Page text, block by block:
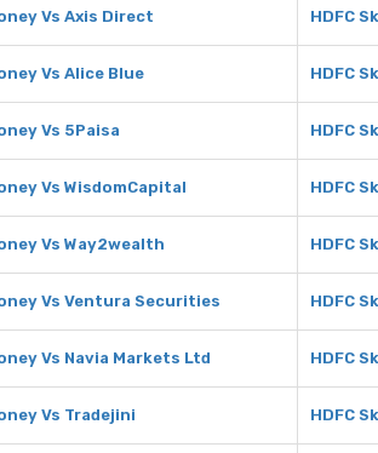
Vs Axis Direct HDFC
Vs Alice Blue HDFC
Vs 5Paisa HDFC
Vs WisdomCapital HDFC
Vs Way2wealth HDFC
Vs Ventura Securities HDFC
Vs Navia Markets Ltd HDFC
Vs Tradejini HDFC